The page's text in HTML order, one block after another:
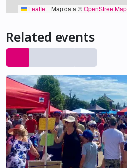
Leaflet | Map data ©OpenStreetMap
Related events